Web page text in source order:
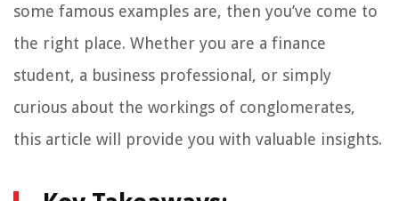
some famous examples are, then you’ve come to
the right place. Whether you are a finance
student, a business professional, or simply
curious about the workings of conglomerates,
this article will provide you with valuable insights.